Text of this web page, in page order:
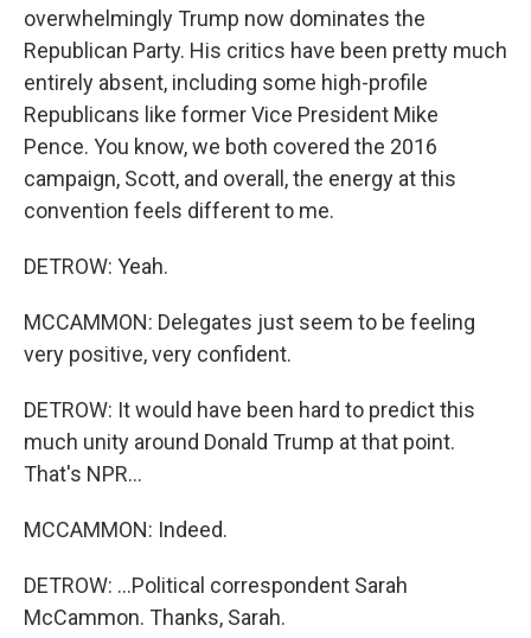
overwhelmingly Trump now dominates the
Republican Party. His critics have been pretty much
entirely absent, including some high-profile
Republicans like former Vice President Mike
Pence. You know, we both covered the 2016
campaign, Scott, and overall, the energy at this
convention feels different to me.
DETROW: Yeah.
MCCAMMON: Delegates just seem to be feeling
very positive, very confident.
DETROW: It would have been hard to predict this
much unity around Donald Trump at that point.
That's NPR...
MCCAMMON: Indeed.
DETROW: ...Political correspondent Sarah
McCammon. Thanks, Sarah.